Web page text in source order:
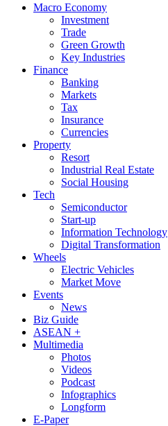
Macro Economy
Investment
Trade
Green Growth
Key Industries
Finance
Banking
Markets
Tax
Insurance
Currencies
Property
Resort
Industrial Real Estate
Social Housing
Tech
Semiconductor
Start-up
Information Technology
Digital Transformation
Wheels
Electric Vehicles
Market Move
Events
News
Biz Guide
ASEAN +
Multimedia
Photos
Videos
Podcast
Infographics
Longform
E-Paper